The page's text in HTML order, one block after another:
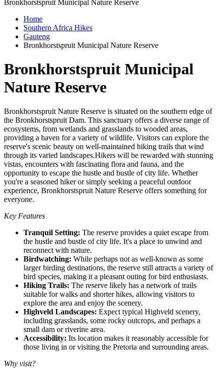
Bronkhorstspruit Municipal Nature Reserve
Home
Southern Africa Hikes
Gauteng
Bronkhorstspruit Municipal Nature Reserve
Bronkhorstspruit Municipal
Nature Reserve
Bronkhorstspruit Nature Reserve is situated on the southern edge of
the Bronkhorstspruit Dam. This sanctuary offers a diverse range of
ecosystems, from wetlands and grasslands to wooded areas,
providing a haven for a variety of wildlife. Visitors can explore the
reserve's scenic beauty on well-maintained hiking trails that wind
through its varied landscapes.Hikers will be rewarded with stunning
vistas, encounters with fascinating flora and fauna, and the
opportunity to escape the hustle and bustle of city life. Whether
you're a seasoned hiker or simply seeking a peaceful outdoor
experience, Bronkhorstspruit Nature Reserve offers something for
everyone.
Key Features
Tranquil Setting: The reserve provides a quiet escape from
the hustle and bustle of city life. It's a place to unwind and
reconnect with nature.
Birdwatching: While perhaps not as well-known as some
larger birding destinations, the reserve still attracts a variety of
bird species, making it a pleasant outing for bird enthusiasts.
Hiking Trails: The reserve likely has a network of trails
suitable for walks and shorter hikes, allowing visitors to
explore the area and enjoy the scenery.
Highveld Landscapes: Expect typical Highveld scenery,
including grasslands, some rocky outcrops, and perhaps a
small dam or riverine area.
Accessibility: Its location makes it reasonably accessible for
those living in or visiting the Pretoria and surrounding areas.
Why visit?